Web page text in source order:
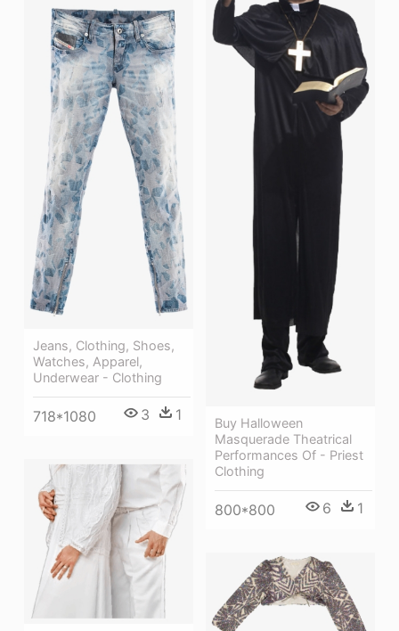
Buy Halloween
Masquerade Theatrical
Performances Of - Priest
Clothing
800*800 6 1
Jeans, Clothing, Shoes,
Watches, Apparel,
Underwear - Clothing
718*1080 3 1